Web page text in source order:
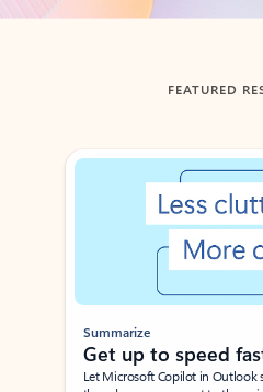
FEATURED
Showing slide 1 of 3
Summarize
Get up to speed
Let Microsoft Copilot in Outlook